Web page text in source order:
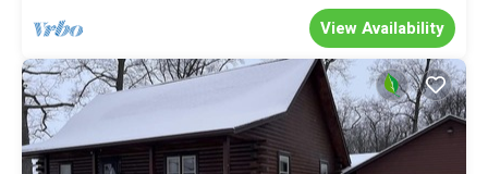
View Availability